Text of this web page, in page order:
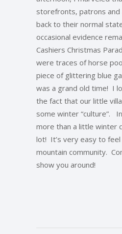
storefronts, patrons
back to their normal
occasional evidence
Cashiers Christmas
were traces of horse
piece of glittering blue
was a grand old time! I
the fact that our little
some winter “culture”.
more than a little winter
lot! It’s very easy to feel
mountain community.
show you around!